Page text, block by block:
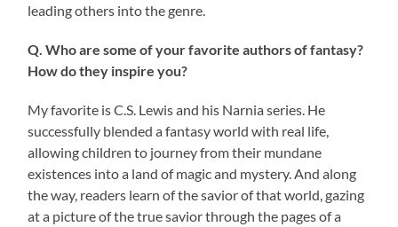
leading others into the genre.
Q. Who are some of your favorite authors of fantasy?
How do they inspire you?
My favorite is C.S. Lewis and his Narnia series. He
successfully blended a fantasy world with real life,
allowing children to journey from their mundane
existences into a land of magic and mystery. And along
the way, readers learn of the savior of that world, gazing
at a picture of the true savior through the pages of a